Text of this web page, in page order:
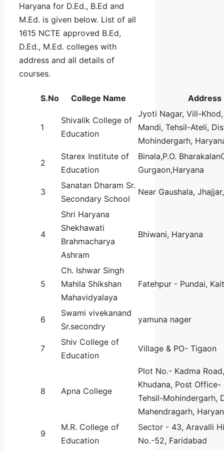
Haryana for D.Ed., B.Ed and
M.Ed. is given below. List of all
1615 NCTE approved B.Ed,
D.Ed., M.Ed. colleges with
address and all details of
courses.
S.No College Name Address
1
Shivalik College of
Education
Jyoti Nagar, Vill-
Mandi, Tehsil-Ateli,
Mohindergarh,
2
Starex Institute of
Education
Binala,P.O.
Gurgaon,Haryana
3
Sanatan Dharam Sr.
Secondary School
Near Gaushala,
4
Shri Haryana
Shekhawati
Brahmacharya
Ashram
Bhiwani, Haryana
5
Ch. Ishwar Singh
Mahila Shikshan
Mahavidyalaya
Fatehpur - Pundai,
6
Swami vivekanand
Sr.secondry
yamuna nager
7
Shiv College of
Education
Village & PO- Tigaon
8 Apna College
Plot No.- Kadma
Khudana, Post Office-
Tehsil-Mohindergarh,
Mahendragarh,
9
M.R. College of
Education
Sector - 43, Aravalli
No.-52, Faridabad